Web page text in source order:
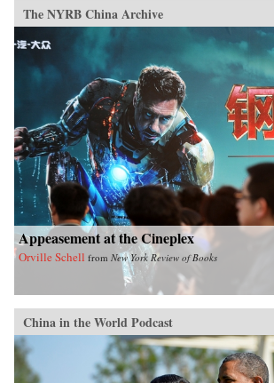
The NYRB China Archive
Appeasement at the Cineplex
Orville Schell from New York Review of Books
China in the World Podcast